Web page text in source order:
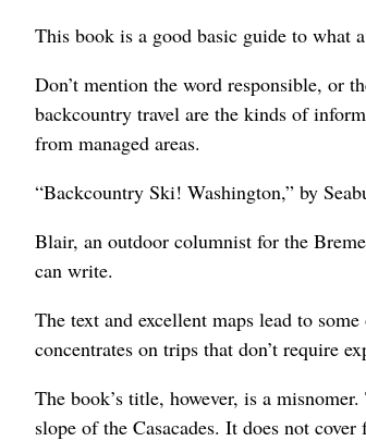
This book is a good basic guide to what
Don’t mention the word responsible, or
backcountry travel are the kinds of
from managed areas.
“Backcountry Ski! Washington,” by
Blair, an outdoor columnist for the
can write.
The text and excellent maps lead to
concentrates on trips that don’t require
The book’s title, however, is a
slope of the Casacades. It does not